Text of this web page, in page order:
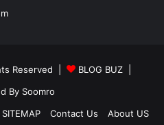
Reserved | BLOG BUZ
By Soomro
Contact Us About US